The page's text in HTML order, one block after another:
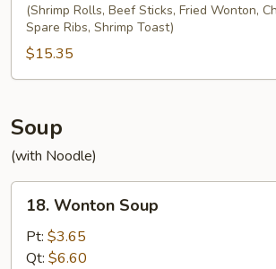
Pu
Platter
(For
2)
(Shrimp Rolls, Beef Sticks, Fried Wonton,
Spare Ribs, Shrimp Toast)
$15.35
Soup
(with Noodle)
Wonton
Soup
18. Wonton Soup
Pt: $3.65
Qt: $6.60